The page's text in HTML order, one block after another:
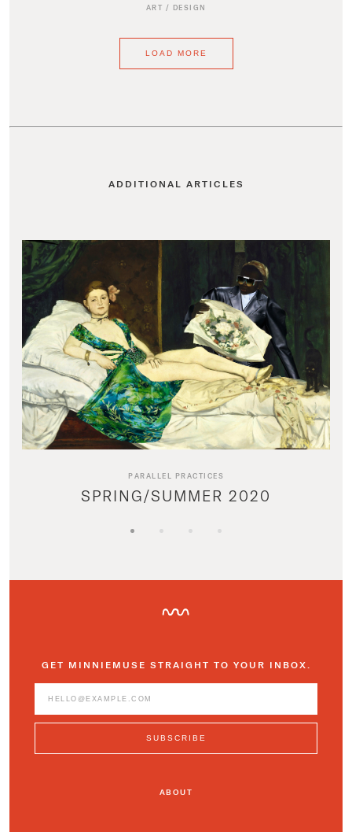
ART / DESIGN
LOAD MORE
ADDITIONAL ARTICLES
PARALLEL PRACTICES
SPRING/SUMMER 2020
GET MINNIEMUSE STRAIGHT TO YOUR INBOX.
ABOUT